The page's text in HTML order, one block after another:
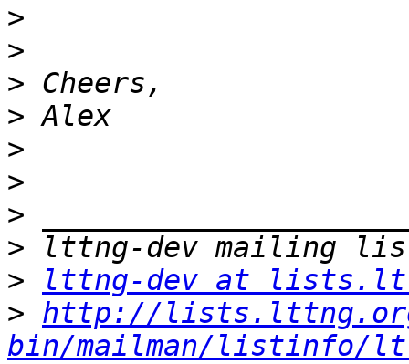
>
>
>
>
>
>
>
>
>
lttng-dev at
> http://
bin/mailman/listinfo/